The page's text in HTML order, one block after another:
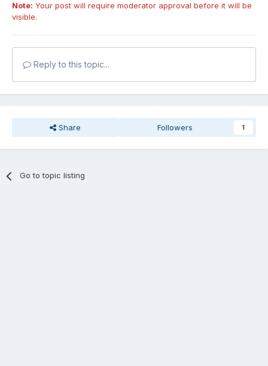
Note: Your post will require moderator approval before it will be
visible.
Reply to this topic...
Share Followers 1
Go to topic listing